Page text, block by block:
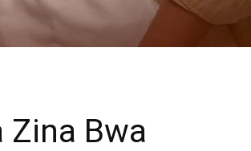
Bwa